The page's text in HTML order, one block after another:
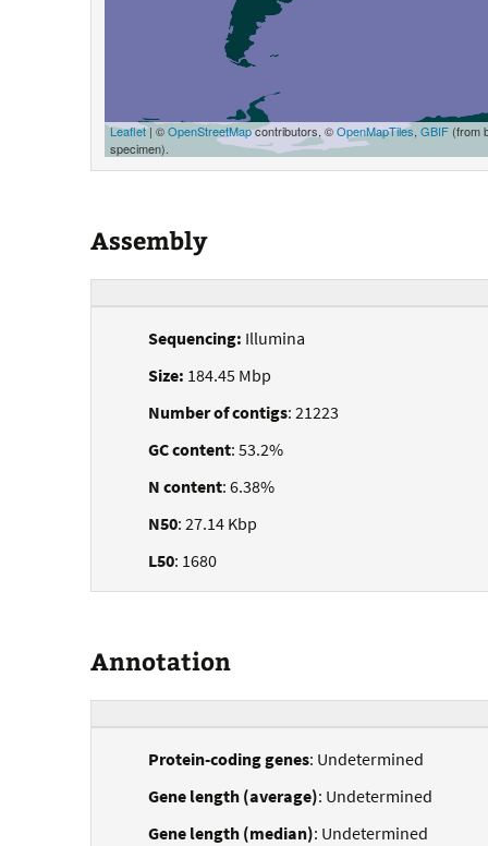
Leaflet| ©OpenStreetMapcontributors, ©OpenMapTiles GBIF(from
specimen).
Assembly
Sequencing: Illumina
Size: 184.45 Mbp
Number of contigs: 21223
GC content: 53.2%
N content: 6.38%
N50: 27.14 Kbp
L50: 1680
Annotation
Protein-coding genes: Undetermined
Gene length (average): Undetermined
Gene length (median): Undetermined